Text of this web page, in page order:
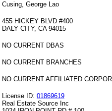
Cusing, George Lao
455 HICKEY BLVD #400
DALY CITY, CA 94015
NO CURRENT DBAS
NO CURRENT BRANCHES
NO CURRENT AFFILIATED
License ID: 01869619
Real Estate Source Inc